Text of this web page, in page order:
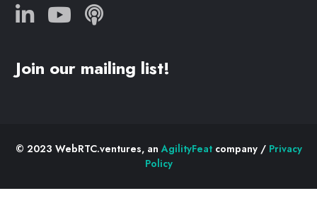
Join our mailing list!
© 2023 WebRTC.ventures, anAgilityFeatcompany / Privacy
Policy